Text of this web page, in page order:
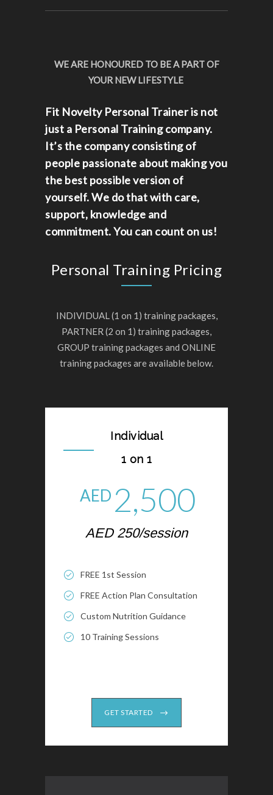
WE ARE HONOURED TO BE A PART OF
YOUR NEW LIFESTYLE
Fit Novelty Personal Trainer is not
just a Personal Training company.
It’s the company consisting of
people passionate about making you
the best possible version of
yourself. We do that with care,
support, knowledge and
commitment. You can count on us!
Personal Training Pricing
INDIVIDUAL (1 on 1) training packages,
PARTNER (2 on 1) training packages,
GROUP training packages and ONLINE
training packages are available below.
Individual
1 on 1
AED 2,500
AED 250/session
FREE 1st Session
FREE Action Plan Consultation
Custom Nutrition Guidance
10 Training Sessions
GET STARTED